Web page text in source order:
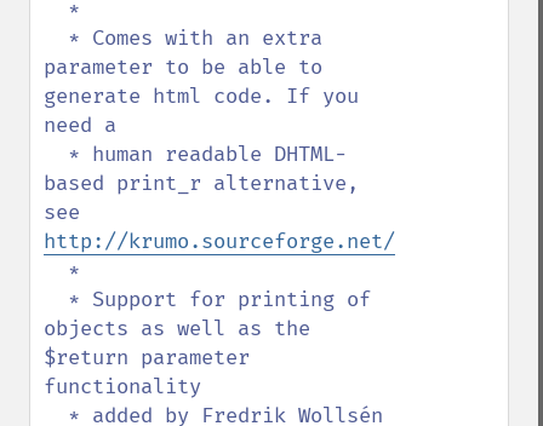
parameter to be able to
generate html code. If you
need a
based print_r alternative,
http://krumo.sourceforge.net/
objects as well as the
$return parameter
functionality